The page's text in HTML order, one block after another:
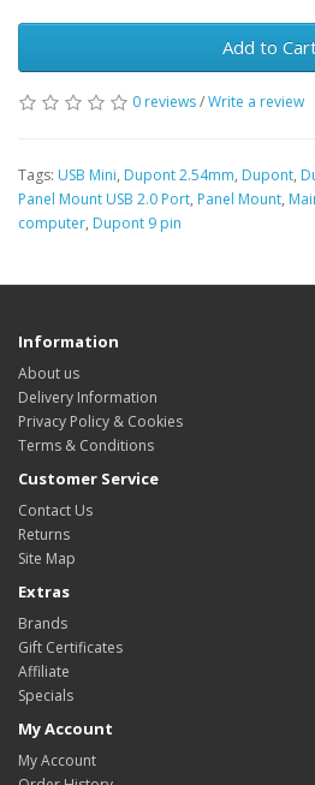
Add to
0 reviews/Write a review
Tags: USB Mini, Dupont 2.54mm, Dupont,
Panel Mount USB 2.0 Port, Panel Mount,
computer, Dupont 9 pin
Information
About us
Delivery Information
Privacy Policy & Cookies
Terms & Conditions
Customer Service
Contact Us
Returns
Site Map
Extras
Brands
Gift Certificates
Affiliate
Specials
My Account
My Account